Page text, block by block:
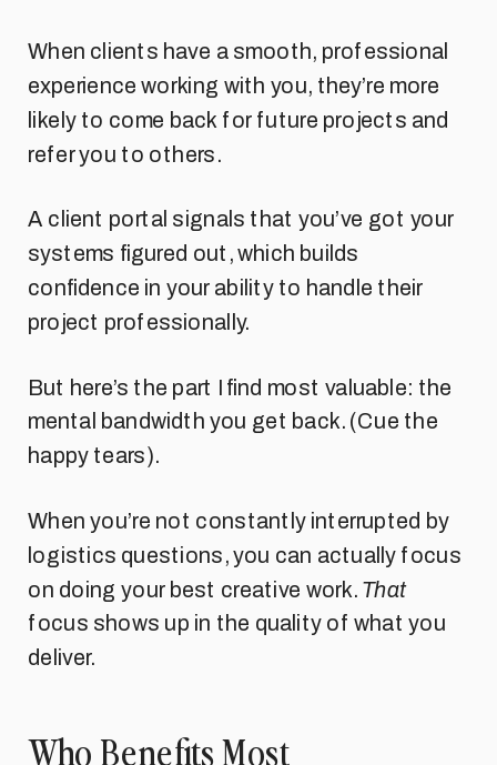
When clients have a smooth, professional
experience working with you, they’re more
likely to come back for future projects and
refer you to others.
A client portal signals that you’ve got your
systems figured out, which builds
confidence in your ability to handle their
project professionally.
But here’s the part I find most valuable: the
mental bandwidth you get back. (Cue the
happy tears).
When you’re not constantly interrupted by
logistics questions, you can actually focus
on doing your best creative work. That
focus shows up in the quality of what you
deliver.
Who Benefits Most